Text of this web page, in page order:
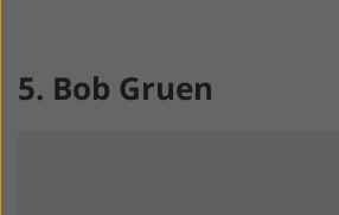
5. Bob Gruen